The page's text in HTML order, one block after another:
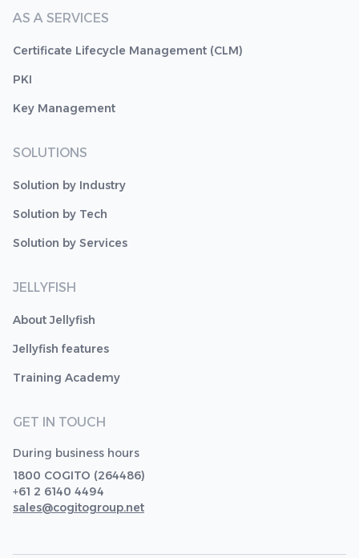
AS A SERVICES
Certificate Lifecycle Management (CLM)
PKI
Key Management
SOLUTIONS
Solution by Industry
Solution by Tech
Solution by Services
JELLYFISH
About Jellyfish
Jellyfish features
Training Academy
GET IN TOUCH
During business hours
1800 COGITO (264486)
+61 2 6140 4494
sales@cogitogroup.net